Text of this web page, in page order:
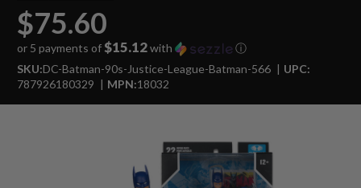
$75.60
or 5 payments of $15.12with
ⓘ
SKU:DC-Batman-90s-Justice-League-Batman-566
UPC:
787926180329
MPN:18032